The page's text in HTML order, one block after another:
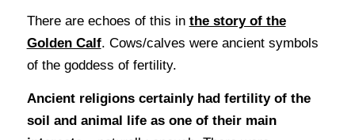
There are echoes of this in the story of the
Golden Calf. Cows/calves were ancient symbols
of the goddess of fertility.
Ancient religions certainly had fertility of the
soil and animal life as one of their main